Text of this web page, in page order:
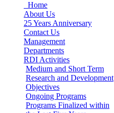
Home
About Us
25 Years Anniversary
Contact Us
Management
Departments
RDI Activities
Medium and Short Term
Research and Development
Objectives
Ongoing Programs
Programs Finalized within